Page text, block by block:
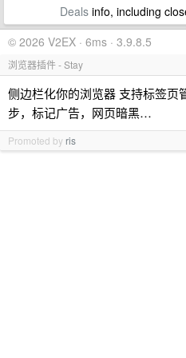
Dealsinfo, including
© 2026 V2EX · 6ms · 3.9.8.5
浏览器插件 - Stay
侧边栏化你的浏览器 支持标签页
步，标记广告，网页暗黑…
Promoted by ris